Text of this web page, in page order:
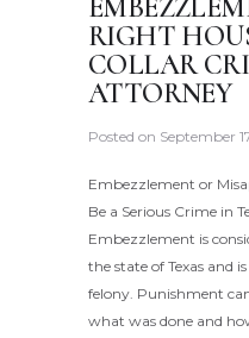
RIGHT
COLLAR
ATTORNEY
Posted on September
Embezzlement or
Be a Serious Crime in
Embezzlement is
the state of Texas and
felony. Punishment
what was done and